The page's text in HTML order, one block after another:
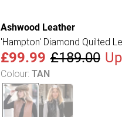
Ashwood Leather
'Hampton' Diamond Quilted
£99.99 £189.00
Colour: TAN